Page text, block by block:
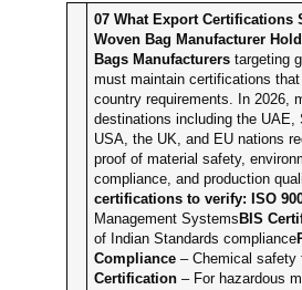
07 What Export Certifications
Woven Bag Manufacturer
Bags Manufacturers targeting
must maintain certifications
country requirements. In 2026,
destinations including the UAE,
USA, the UK, and EU nations
proof of material safety,
compliance, and production
certifications to verify:
ISO
Management Systems BIS
of Indian Standards compliance
Compliance– Chemical safety
Certification– For hazardous